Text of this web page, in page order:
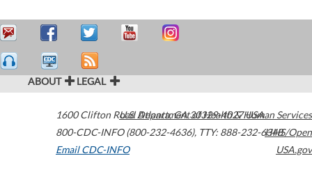
ABOUT LEGAL
1600 Clifton Road Atlanta,GA30329-4027USA
800-CDC-INFO (800-232-4636), TTY: 888-232-6348
Email CDC-INFO
U.S. Department of Health & Human Services
HHS/Open
USA.gov